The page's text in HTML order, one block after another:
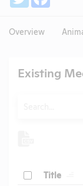
Overview
Existing
Check
Title